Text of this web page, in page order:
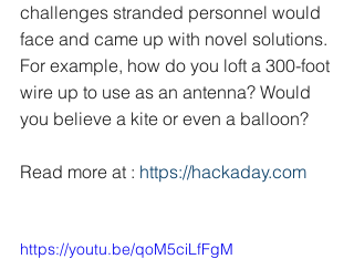
challenges stranded personnel would
face and came up with novel solutions.
For example, how do you loft a 300-foot
wire up to use as an antenna? Would
you believe a kite or even a balloon?
Read more at : https://hackaday.com
https://youtu.be/qoM5ciLfFgM